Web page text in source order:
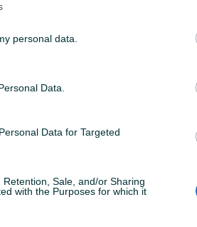
personal data.
Data.
Data for Targeted
Sale, and/or Sharing
with the Purposes for which it
2.0 TDI
Garancija Bez udesa